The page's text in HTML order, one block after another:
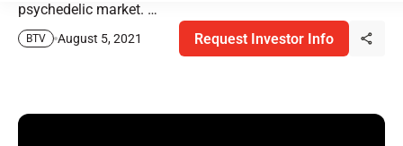
psychedelic market. …
BTV August 5, 2021 Request Investor Info